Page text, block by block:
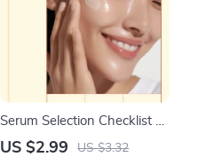
Serum Selection Checklist –
How to Choose Serum for
US $2.99 US $3.32